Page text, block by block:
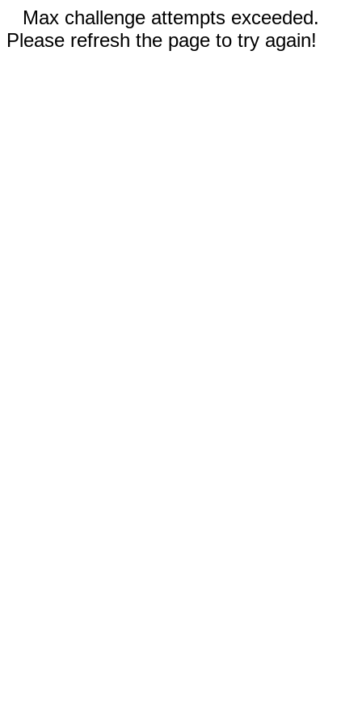
Max challenge attempts exceeded.
Please refresh the page to try again!